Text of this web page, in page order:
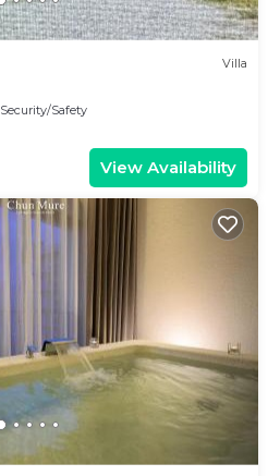
Villa
Security/Safety
View Availability